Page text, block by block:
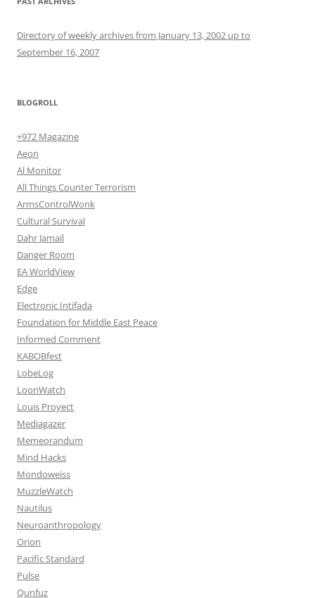
Directory of weekly archives from January 13, 2002 up to
September 16, 2007
BLOGROLL
+972 Magazine
Aeon
Al Monitor
All Things Counter Terrorism
ArmsControlWonk
Cultural Survival
Dahr Jamail
Danger Room
EA WorldView
Edge
Electronic Intifada
Foundation for Middle East Peace
Informed Comment
KABOBfest
LobeLog
LoonWatch
Louis Proyect
Mediagazer
Memeorandum
Mind Hacks
Mondoweiss
MuzzleWatch
Nautilus
Neuroanthropology
Orion
Pacific Standard
Pulse
Qunfuz